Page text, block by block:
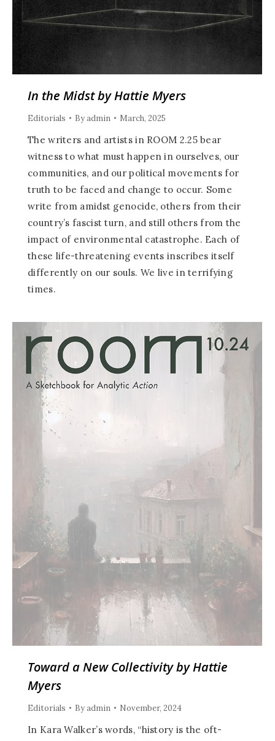
In the Midst by Hattie Myers
Editorials Byadmin March, 2025
The writers and artists in ROOM 2.25 bear
witness to what must happen in ourselves, our
communities, and our political movements for
truth to be faced and change to occur. Some
write from amidst genocide, others from their
country’s fascist turn, and still others from the
impact of environmental catastrophe. Each of
these life-threatening events inscribes itself
differently on our souls. We live in terrifying
times.
Toward a New Collectivity by Hattie
Myers
Editorials Byadmin November, 2024
In Kara Walker’s words, “history is the oft-